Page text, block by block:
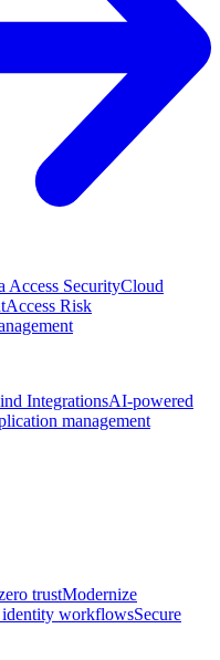
Access SecurityCloud
Access Risk
IntegrationsAI-powered
management
trustModernize
identity workflowsSecure